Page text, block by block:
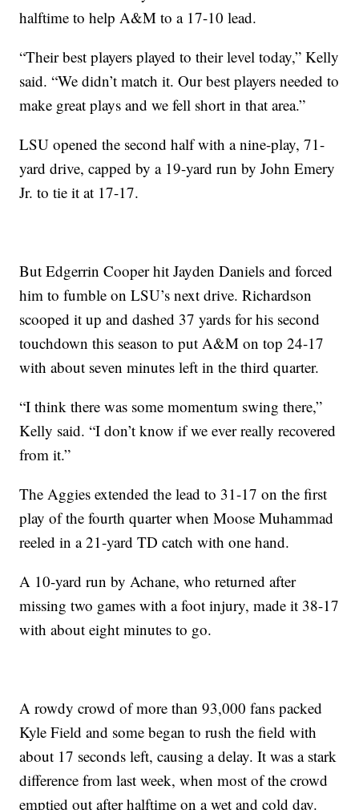
halftime to help A&M to a 17-10 lead.
“Their best players played to their level today,” Kelly
said. “We didn’t match it. Our best players needed to
make great plays and we fell short in that area.”
LSU opened the second half with a nine-play, 71-
yard drive, capped by a 19-yard run by John Emery
Jr. to tie it at 17-17.
But Edgerrin Cooper hit Jayden Daniels and forced
him to fumble on LSU’s next drive. Richardson
scooped it up and dashed 37 yards for his second
touchdown this season to put A&M on top 24-17
with about seven minutes left in the third quarter.
“I think there was some momentum swing there,”
Kelly said. “I don’t know if we ever really recovered
from it.”
The Aggies extended the lead to 31-17 on the first
play of the fourth quarter when Moose Muhammad
reeled in a 21-yard TD catch with one hand.
A 10-yard run by Achane, who returned after
missing two games with a foot injury, made it 38-17
with about eight minutes to go.
A rowdy crowd of more than 93,000 fans packed
Kyle Field and some began to rush the field with
about 17 seconds left, causing a delay. It was a stark
difference from last week, when most of the crowd
emptied out after halftime on a wet and cold day.